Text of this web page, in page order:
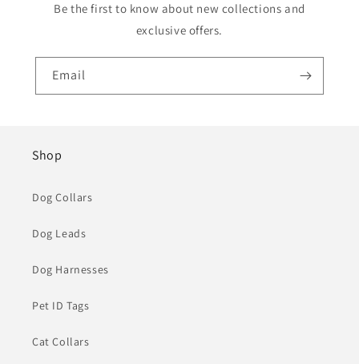
Be the first to know about new collections and
exclusive offers.
Email
Shop
Dog Collars
Dog Leads
Dog Harnesses
Pet ID Tags
Cat Collars